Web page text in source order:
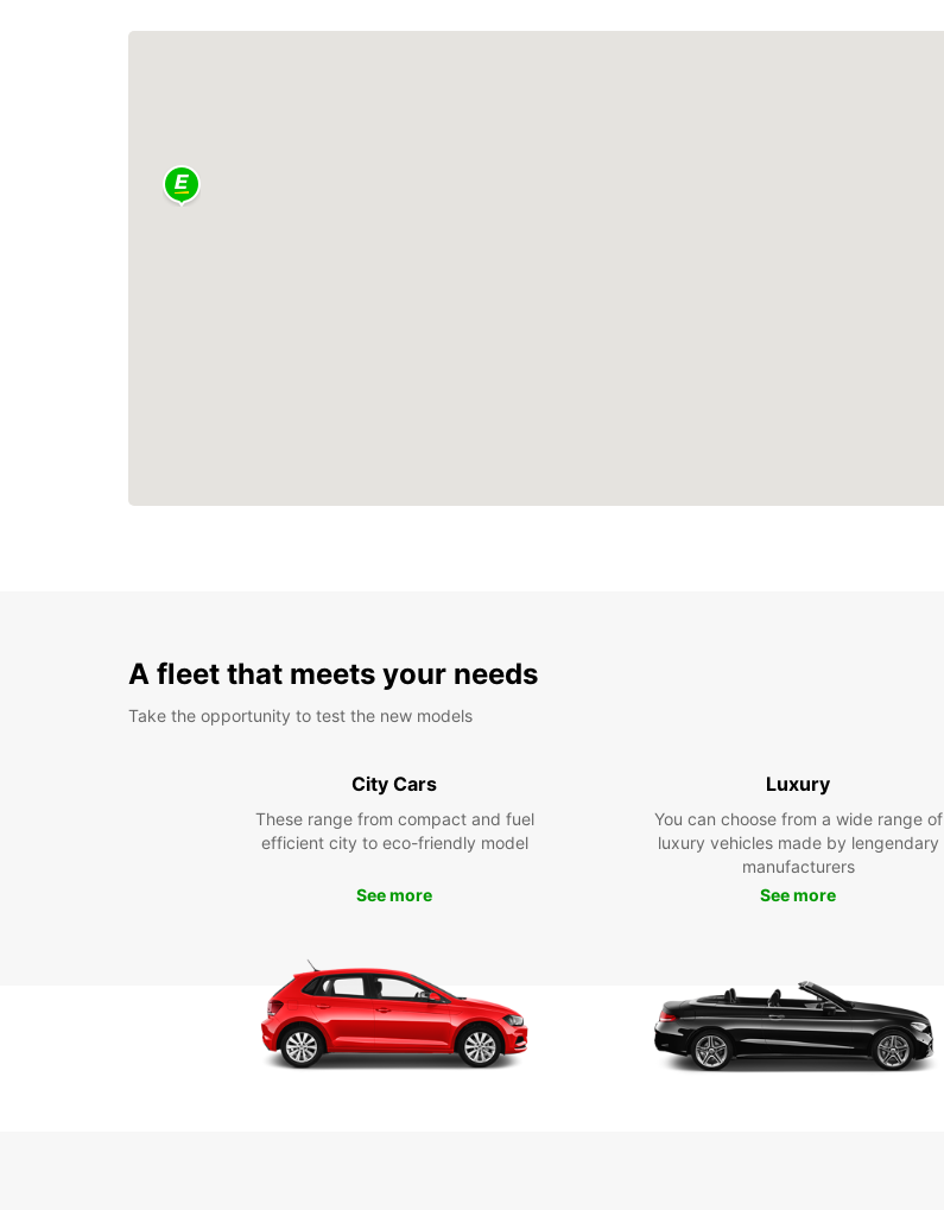
A fleet that meets your needs
Take the opportunity to test the new models
City Cars
These range from compact and fuel
efficient city to eco-friendly model
See more
Luxury
You can choose from a wide range of
luxury vehicles made by lengendary
manufacturers
See more